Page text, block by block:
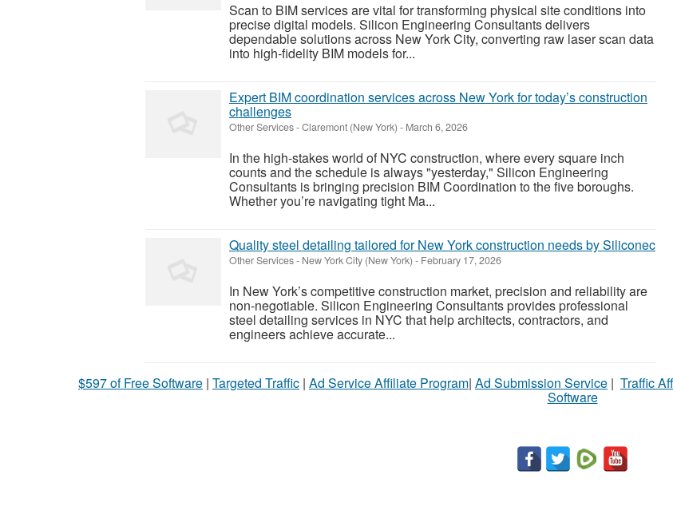
Scan to BIM services are vital for transforming physical site conditions into
precise digital models. Silicon Engineering Consultants delivers
dependable solutions across New York City, converting raw laser scan data
into high-fidelity BIM models for...
Expert BIM coordination services across New York for today’s construction
challenges
Other Services-Claremont (New York) - March 6, 2026
In the high-stakes world of NYC construction, where every square inch
counts and the schedule is always "yesterday," Silicon Engineering
Consultants is bringing precision BIM Coordination to the five boroughs.
Whether you’re navigating tight Ma...
Quality steel detailing tailored for New York construction needs by Siliconec
Other Services- New York City (New York) - February 17, 2026
In New York’s competitive construction market, precision and reliability are
non‑negotiable. Silicon Engineering Consultants provides professional
steel detailing services in NYC that help architects, contractors, and
engineers achieve accurate...
$597 of Free Software | Targeted Traffic | Ad Service Affiliate Program| Ad Submission Service | Traffic
Software